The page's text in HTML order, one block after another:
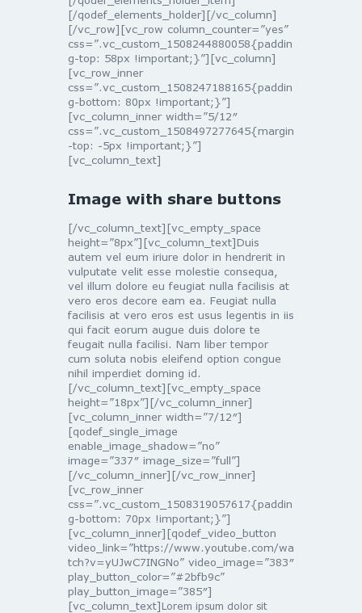
[/qodef_elements_holder][/vc_column]
[/vc_row][vc_row column_counter=”yes”
css=”.vc_custom_1508244880058{paddin
g-top: 58px !important;}”][vc_column]
[vc_row_inner
css=”.vc_custom_1508247188165{paddin
g-bottom: 80px !important;}”]
[vc_column_inner width=”5/12″
css=”.vc_custom_1508497277645{margin
-top: -5px !important;}”]
[vc_column_text]
Image with share buttons
[/vc_column_text][vc_empty_space
height=”8px”][vc_column_text]Duis
autem vel eum iriure dolor in hendrerit in
vulputate velit esse molestie consequa,
vel illum dolore eu feugiat nulla facilisis at
vero eros decore eam ea. Feugiat nulla
facilisis at vero eros est usus legentis in iis
qui facit eorum augue duis dolore te
feugait nulla facilisi. Nam liber tempor
cum soluta nobis eleifend option congue
nihil imperdiet doming id.
[/vc_column_text][vc_empty_space
height=”18px”][/vc_column_inner]
[vc_column_inner width=”7/12″]
[qodef_single_image
enable_image_shadow=”no”
image=”337″ image_size=”full”]
[/vc_column_inner][/vc_row_inner]
[vc_row_inner
css=”.vc_custom_1508319057617{paddin
g-bottom: 70px !important;}”]
[vc_column_inner][qodef_video_button
video_link=”https://www.youtube.com/wa
tch?v=yUJwC7INGNo” video_image=”383″
play_button_color=”#2bfb9c”
play_button_image=”385″]
[vc_column_text] Lorem ipsum dolor sit